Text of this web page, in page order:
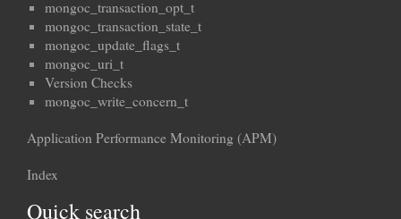
mongoc_transaction_opt_t
mongoc_transaction_state_t
mongoc_update_flags_t
mongoc_uri_t
Version Checks
mongoc_write_concern_t
Application Performance Monitoring (APM)
Index
Quick search